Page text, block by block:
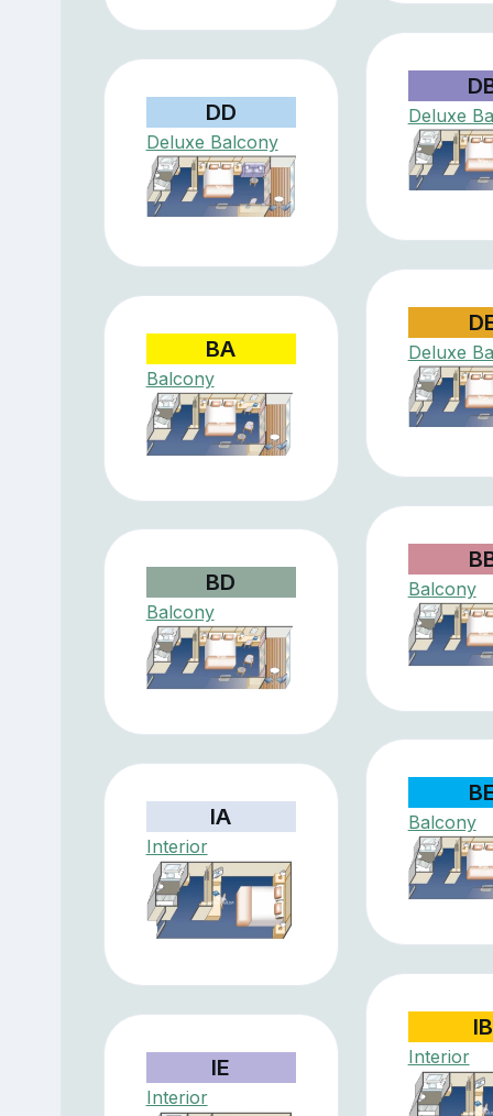
Deluxe
DD
Deluxe Balcony
Deluxe
BA
Balcony
Balcony
BD
Balcony
Balcony
IA
Interior
IB
Interior
IE
Interior